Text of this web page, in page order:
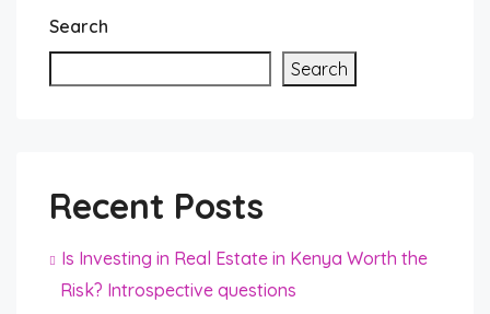
Search
Search
Recent Posts
Is Investing in Real Estate in Kenya Worth the
Risk? Introspective questions